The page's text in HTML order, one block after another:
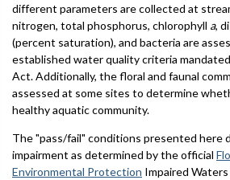
different parameters are collected at
nitrogen, total phosphorus, chlorophyll a,
(percent saturation), and bacteria are
established water quality criteria
Act. Additionally, the floral and faunal
assessed at some sites to determine
healthy aquatic community.
The "pass/fail" conditions presented here
impairment as determined by the official
Environmental Protection Impaired